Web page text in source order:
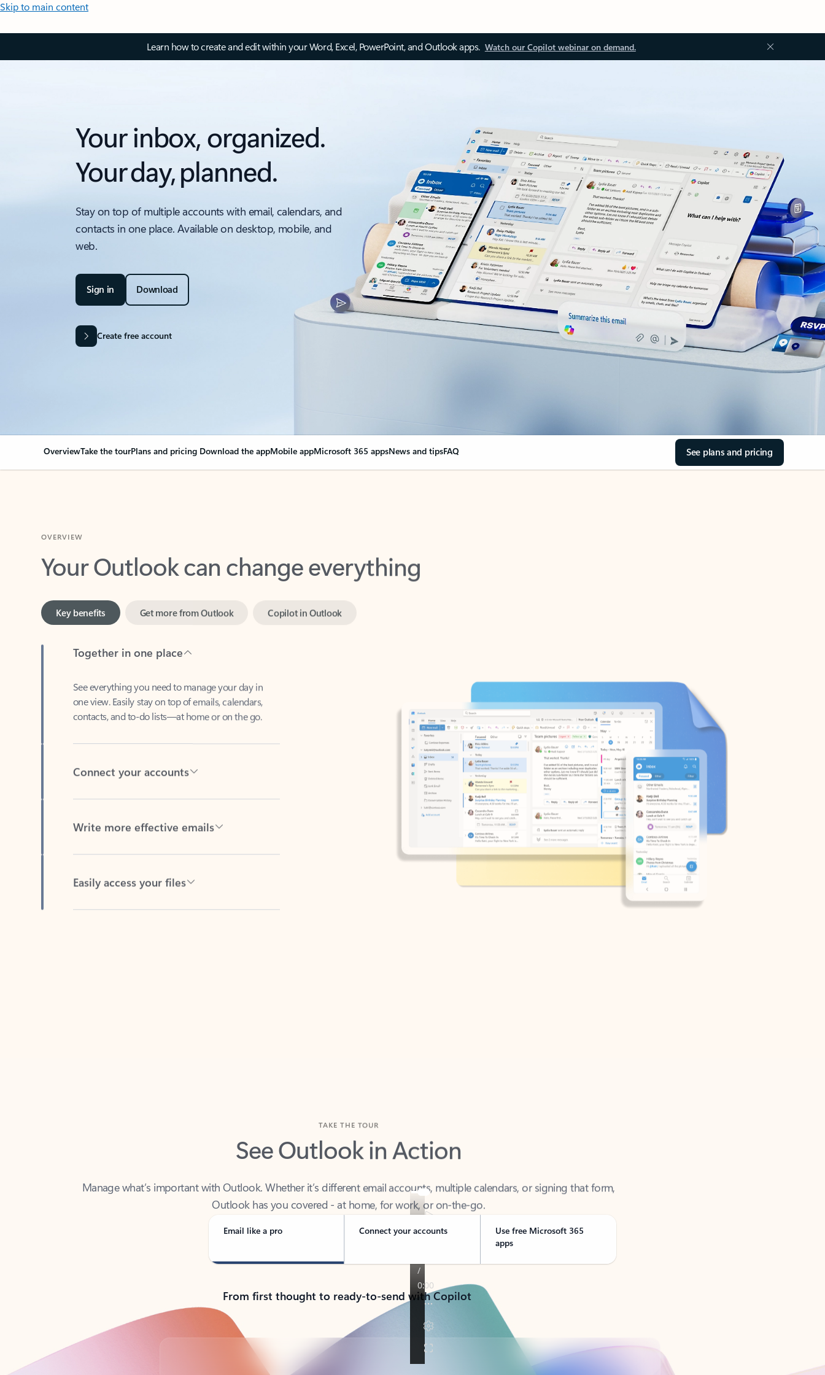
Skip to main content
Learn how to create and edit within your Word, Excel, PowerPoint, and Outlook apps. Watch our Copilot webinar on demand.
Your inbox, organized.
Your day, planned.
Stay on top of multiple accounts with email, calendars, and
contacts in one place. Available on desktop, mobile, and
web.
Sign in Download
Create free account
OverviewTake the tourPlans and pricing Download the appMobile appMicrosoft 365 appsNews and tipsFAQ See plans and pricing
Your Outlook can change everything
one view. Easily stay on top of emails, calendars,
contacts, and to-do lists—at home or on the go.
See Outlook in Action
Outlook has you covered - at home, for work, or on-the-go.
Email like a pro Connect your accounts
Use free Microsoft 365
apps
From first thought to ready-to-send with Copilot